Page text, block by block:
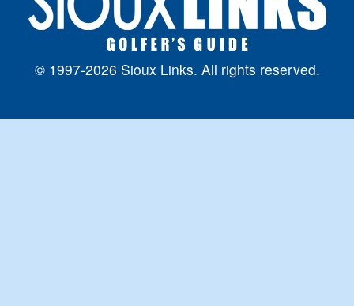
© 1997-2026 Sioux Links. All rights reserved.